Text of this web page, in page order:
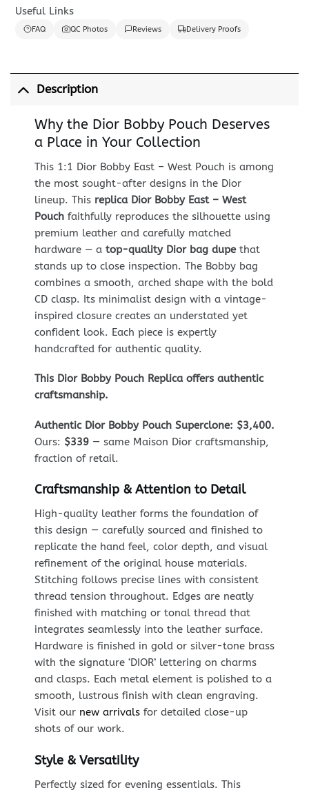
Useful Links
FAQ QC Photos Reviews Delivery Proofs
Description
Why the Dior Bobby Pouch Deserves
a Place in Your Collection
This 1:1 Dior Bobby East – West Pouch is among
the most sought-after designs in the Dior
lineup. This replica Dior Bobby East – West
Pouchfaithfully reproduces the silhouette using
premium leather and carefully matched
hardware — a top-quality Dior bag dupethat
stands up to close inspection. The Bobby bag
combines a smooth, arched shape with the bold
CD clasp. Its minimalist design with a vintage-
inspired closure creates an understated yet
confident look. Each piece is expertly
handcrafted for authentic quality.
This Dior Bobby Pouch Replica offers authentic
craftsmanship.
Authentic Dior Bobby Pouch Superclone: $3,400.
Ours: $339— same Maison Dior craftsmanship,
fraction of retail.
Craftsmanship & Attention to Detail
High-quality leather forms the foundation of
this design — carefully sourced and finished to
replicate the hand feel, color depth, and visual
refinement of the original house materials.
Stitching follows precise lines with consistent
thread tension throughout. Edges are neatly
finished with matching or tonal thread that
integrates seamlessly into the leather surface.
Hardware is finished in gold or silver-tone brass
with the signature ‘DIOR’ lettering on charms
and clasps. Each metal element is polished to a
smooth, lustrous finish with clean engraving.
Visit our new arrivalsfor detailed close-up
shots of our work.
Style & Versatility
Perfectly sized for evening essentials. This